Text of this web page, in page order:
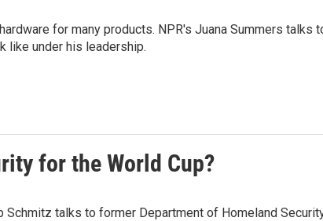
for many products. NPR's Juana Summers talks
like under his leadership.
for the World Cup?
Schmitz talks to former Department of Homeland